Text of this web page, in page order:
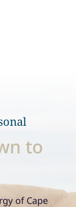
to
of Cape